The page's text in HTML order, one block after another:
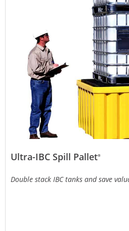
Ultra-IBC Spill Pallet®
Double stack IBC tanks and save